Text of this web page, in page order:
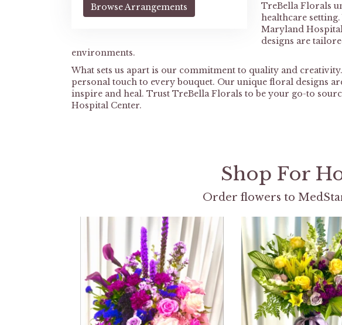
Browse Arrangements
TreBella Florals
healthcare
Maryland
designs are
environments.
What sets us apart is our commitment to quality and
personal touch to every bouquet. Our unique floral designs
inspire and heal. Trust TreBella Florals to be your go-to
Hospital Center.
Shop For
Order flowers to